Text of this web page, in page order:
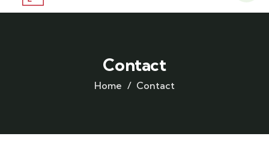
Contact
Home Contact